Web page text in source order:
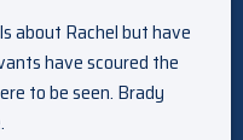
about Rachel but have
have scoured the
to be seen. Brady